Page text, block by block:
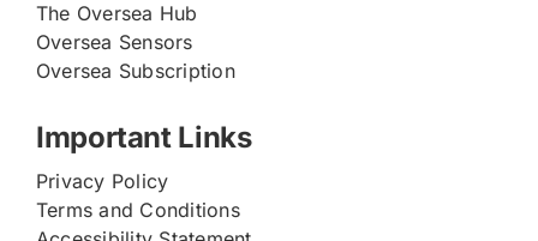
The Oversea Hub
Oversea Sensors
Oversea Subscription
Important Links
Privacy Policy
Terms and Conditions